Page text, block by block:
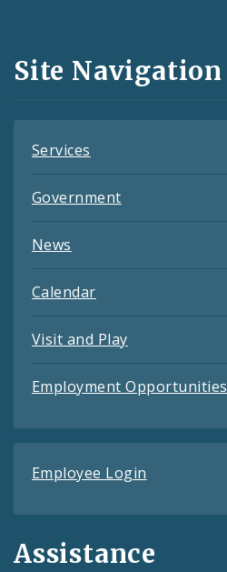
and
Feeds
Site Navigation
Services
Government
News
Calendar
Visit and Play
Employment Opportunities
Employee Login
Assistance